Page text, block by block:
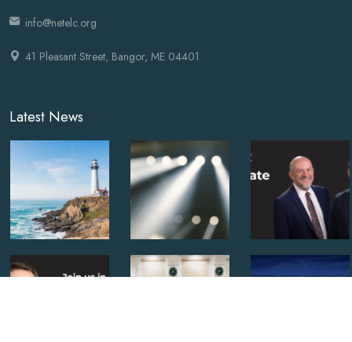
info@netelc.org
41 Pleasant Street, Bangor, ME 04401
Latest News